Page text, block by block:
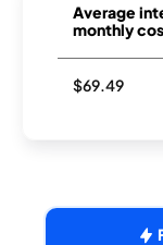
Average
monthly
$69.49